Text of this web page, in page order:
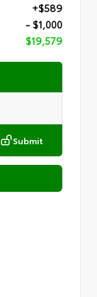
+$589
- $1,000
$19,579
Submit